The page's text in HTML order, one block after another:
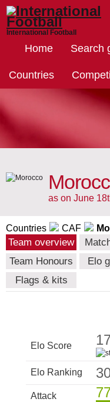
International Football
Home Search
Countries
as on June
Countries CAF
Team overview
Team Honours
Elo
Flags & kits
Elo Score
Elo Ranking
Attack